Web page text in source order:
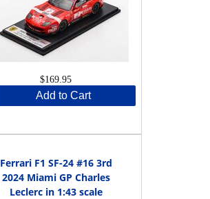
$169.95
Add to Cart
Ferrari F1 SF-24 #16 3rd
2024 Miami GP Charles
Leclerc in 1:43 scale